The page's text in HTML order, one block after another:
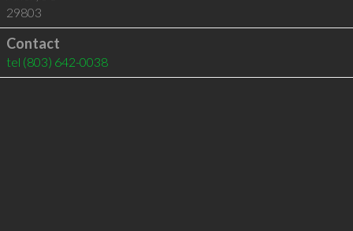
29803
Contact
tel (803) 642-0038